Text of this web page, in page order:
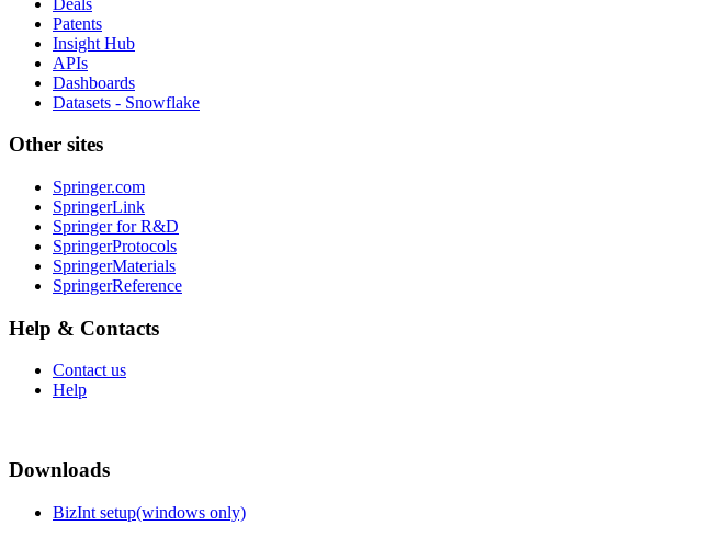
Patents
Insight Hub
APIs
Dashboards
Datasets - Snowflake
Other sites
Springer.com
SpringerLink
Springer for R&D
SpringerProtocols
SpringerMaterials
SpringerReference
Help & Contacts
Contact us
Help
Downloads
BizInt setup(windows only)